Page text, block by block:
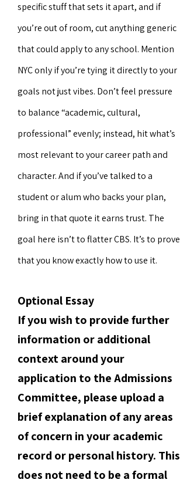
specific stuff that sets it apart, and if
you’re out of room, cut anything generic
that could apply to any school. Mention
NYC only if you’re tying it directly to your
goals not just vibes. Don’t feel pressure
to balance “academic, cultural,
professional” evenly; instead, hit what’s
most relevant to your career path and
character. And if you’ve talked to a
student or alum who backs your plan,
bring in that quote it earns trust. The
goal here isn’t to flatter CBS. It’s to prove
that you know exactly how to use it.
Optional Essay
If you wish to provide further
information or additional
context around your
application to the Admissions
Committee, please upload a
brief explanation of any areas
of concern in your academic
record or personal history. This
does not need to be a formal